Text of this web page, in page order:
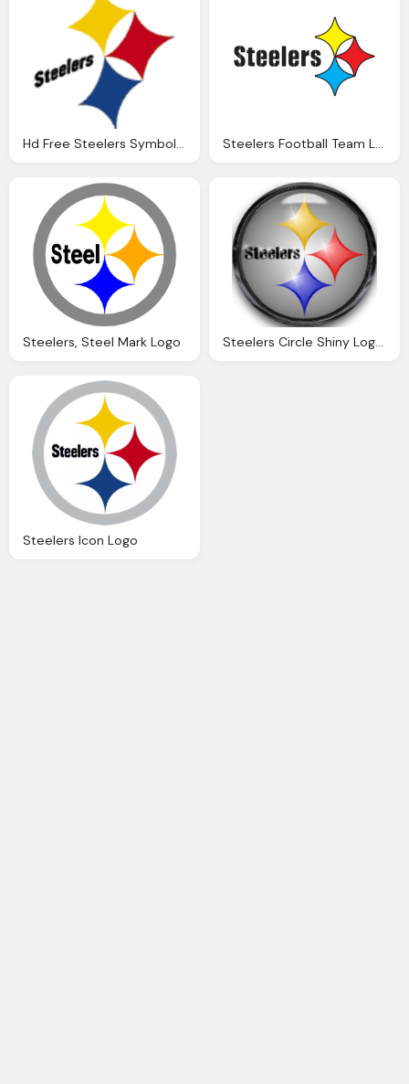
Hd Free Steelers Symbol Logo Steelers Football Team Logo
Steelers, Steel Mark Logo Steelers Circle Shiny Logo Icon
Steelers Icon Logo